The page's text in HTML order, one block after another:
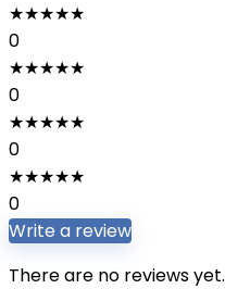
★★★★★
0
★★★★★
0
★★★★★
0
★★★★★
0
Write a review
There are no reviews yet.